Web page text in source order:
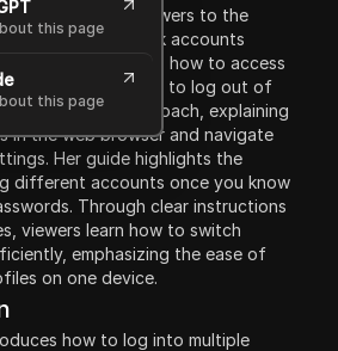
this page
this page
introduces viewers to the
multiple Facebook accounts
She demonstrates how to access
without having to log out of
a step-by-step approach, explaining
in the web browser and navigate
Her guide highlights the
different accounts once you know
Through clear instructions
viewers learn how to switch
emphasizing the ease of
on one device.
how to log into multiple